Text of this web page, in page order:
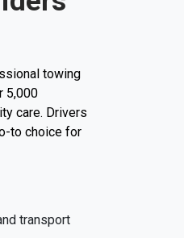
towing
5,000
care. Drivers
to choice for
transport